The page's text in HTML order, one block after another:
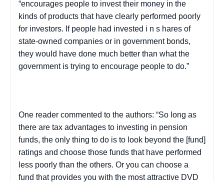
“encourages people to invest their money in the
kinds of products that have clearly performed poorly
for investors. If people had invested i n s hares of
state-owned companies or in government bonds,
they would have done much better than what the
government is trying to encourage people to do.”
One reader commented to the authors: “So long as
there are tax advantages to investing in pension
funds, the only thing to do is to look beyond the [fund]
ratings and choose those funds that have performed
less poorly than the others. Or you can choose a
fund that provides you with the most attractive DVD